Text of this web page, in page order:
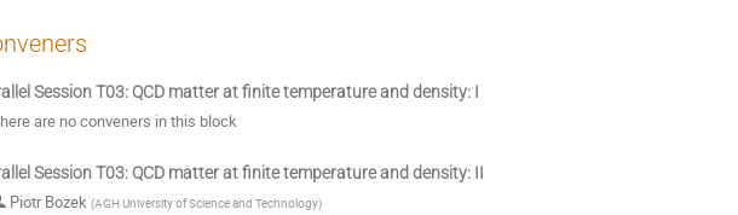
Session T03: QCD matter at finite temperature and density: I
are no conveners in this block
Session T03: QCD matter at finite temperature and density: II
Piotr Bozek (AGH University of Science and Technology)